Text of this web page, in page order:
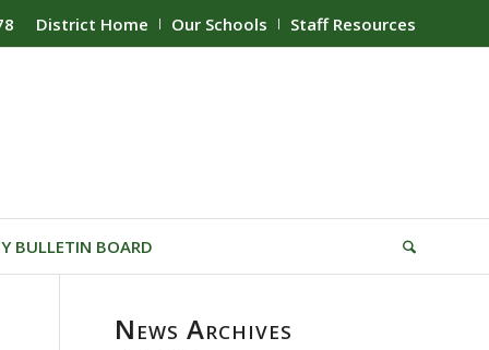
District Home Our Schools Staff Resources
BULLETIN BOARD
News Archives